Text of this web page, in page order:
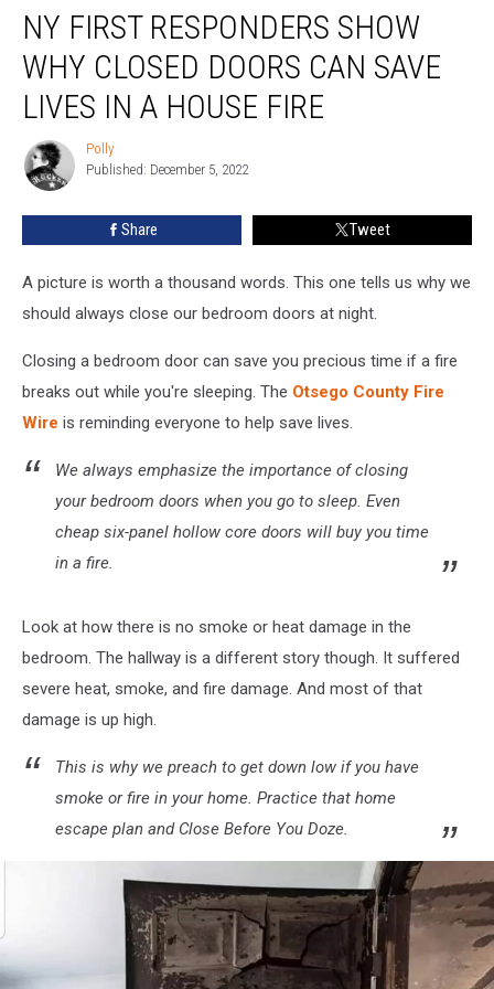
First
Responders
Show
Why
Closed
Doors
Can
Save
Lives
House
Fire
NY FIRST RESPONDERS SHOW
WHY CLOSED DOORS CAN SAVE
LIVES IN A HOUSE FIRE
Polly
Polly
Published: December 5, 2022
Share Tweet
A picture is worth a thousand words. This one tells us why we
should always close our bedroom doors at night.
Closing a bedroom door can save you precious time if a fire
breaks out while you're sleeping. The Otsego County Fire
Wire is reminding everyone to help save lives.
We always emphasize the importance of closing
your bedroom doors when you go to sleep. Even
cheap six-panel hollow core doors will buy you time
in a fire.
Look at how there is no smoke or heat damage in the
bedroom. The hallway is a different story though. It suffered
severe heat, smoke, and fire damage. And most of that
damage is up high.
This is why we preach to get down low if you have
smoke or fire in your home. Practice that home
escape plan and Close Before You Doze.